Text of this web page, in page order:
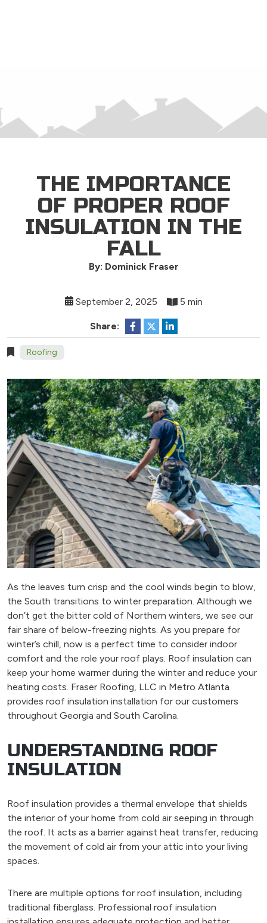
THE IMPORTANCE
OF PROPER ROOF
INSULATION IN THE
FALL
By: Dominick Fraser
September 2, 2025 5 min
Share:
Roofing
As the leaves turn crisp and the cool winds begin to blow,
the South transitions to winter preparation. Although we
don’t get the bitter cold of Northern winters, we see our
fair share of below-freezing nights. As you prepare for
winter’s chill, now is a perfect time to consider indoor
comfort and the role your roof plays. Roof insulation can
keep your home warmer during the winter and reduce your
heating costs. Fraser Roofing, LLC in Metro Atlanta
provides roof insulation installation for our customers
throughout Georgia and South Carolina.
UNDERSTANDING ROOF
INSULATION
Roof insulation provides a thermal envelope that shields
the interior of your home from cold air seeping in through
the roof. It acts as a barrier against heat transfer, reducing
the movement of cold air from your attic into your living
spaces.
There are multiple options for roof insulation, including
traditional fiberglass. Professional roof insulation